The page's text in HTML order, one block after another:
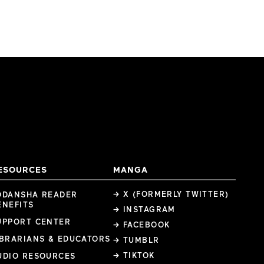
READER
CENTER
& EDUCATORS
RESOURCES
MANGA
→ X (FORMERLY TWITTER)
→ INSTAGRAM
→ FACEBOOK
→ TUMBLR
→ TIKTOK